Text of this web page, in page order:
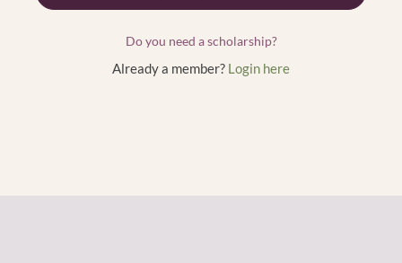
Do you need a scholarship?
Already a member? Login here